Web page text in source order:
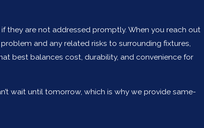
they are not addressed promptly. When you reach out
and any related risks to surrounding fixtures,
best balances cost, durability, and convenience for
wait until tomorrow, which is why we provide same-